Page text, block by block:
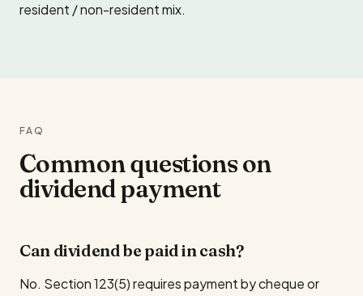
resident / non-resident mix.
FAQ
Common questions on
dividend payment
Can dividend be paid in cash?
No. Section 123(5) requires payment by cheque or